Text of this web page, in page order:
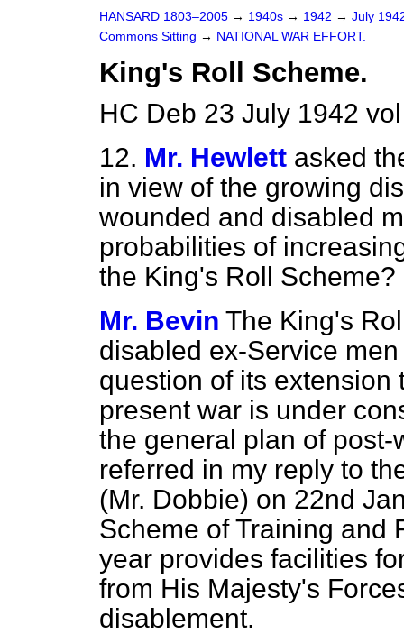
HANSARD 1803–2005 → 1940s → 1942 → July
Commons Sitting → NATIONAL WAR EFFORT.
King's Roll Scheme.
HC Deb 23 July 1942
12. Mr. Hewlett asked
in view of the growing
wounded and disabled
probabilities of
the King's Roll Scheme?
Mr. Bevin The King's
disabled ex-Service
question of its
present war is under
the general plan of
referred in my reply to
(Mr. Dobbie) on 22nd
Scheme of Training and
year provides facilities
from His Majesty's
disablement.